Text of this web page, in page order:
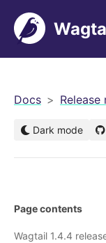
Docs Release
Dark mode
Page contents
Wagtail 1.4.4